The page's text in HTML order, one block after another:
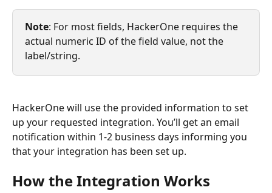
Note: For most fields, HackerOne requires the
actual numeric ID of the field value, not the
label/string.
HackerOne will use the provided information to set
up your requested integration. You’ll get an email
notification within 1-2 business days informing you
that your integration has been set up.
How the Integration Works